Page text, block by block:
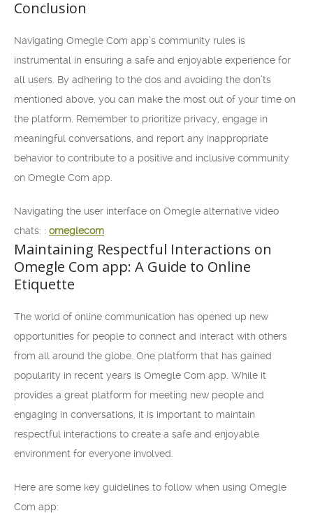
Conclusion
Navigating Omegle Com app’s community rules is
instrumental in ensuring a safe and enjoyable experience for
all users. By adhering to the dos and avoiding the don’ts
mentioned above, you can make the most out of your time on
the platform. Remember to prioritize privacy, engage in
meaningful conversations, and report any inappropriate
behavior to contribute to a positive and inclusive community
on Omegle Com app.
Navigating the user interface on Omegle alternative video
chats: : omeglecom
Maintaining Respectful Interactions on
Omegle Com app: A Guide to Online
Etiquette
The world of online communication has opened up new
opportunities for people to connect and interact with others
from all around the globe. One platform that has gained
popularity in recent years is Omegle Com app. While it
provides a great platform for meeting new people and
engaging in conversations, it is important to maintain
respectful interactions to create a safe and enjoyable
environment for everyone involved.
Here are some key guidelines to follow when using Omegle
Com app: